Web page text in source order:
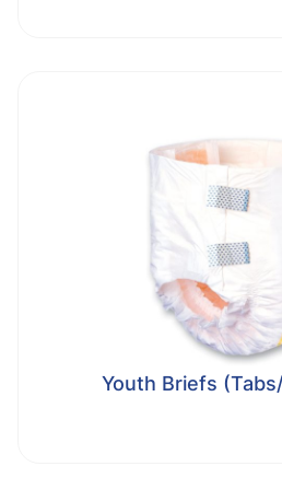
Youth Briefs